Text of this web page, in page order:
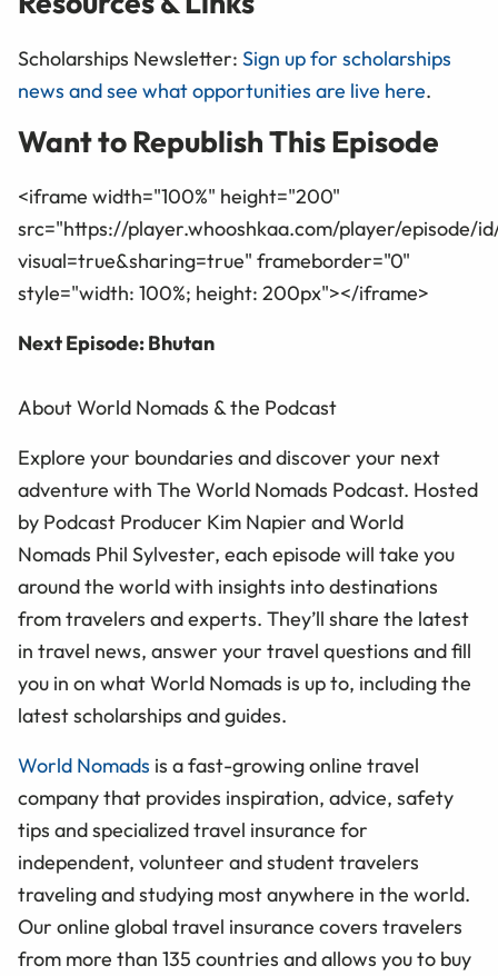
Scholarships Newsletter: Sign up for scholarships
news and see what opportunities are live here.
Want to Republish This Episode
<iframe width="100%" height="200"
src="https://player.whooshkaa.com/player/episode/
visual=true&sharing=true" frameborder="0"
style="width: 100%; height: 200px"></iframe>
Next Episode: Bhutan
About World Nomads & the Podcast
Explore your boundaries and discover your next
adventure with The World Nomads Podcast. Hosted
by Podcast Producer Kim Napier and World
Nomads Phil Sylvester, each episode will take you
around the world with insights into destinations
from travelers and experts. They’ll share the latest
in travel news, answer your travel questions and fill
you in on what World Nomads is up to, including the
latest scholarships and guides.
World Nomads is a fast-growing online travel
company that provides inspiration, advice, safety
tips and specialized travel insurance for
independent, volunteer and student travelers
traveling and studying most anywhere in the world.
Our online global travel insurance covers travelers
from more than 135 countries and allows you to buy